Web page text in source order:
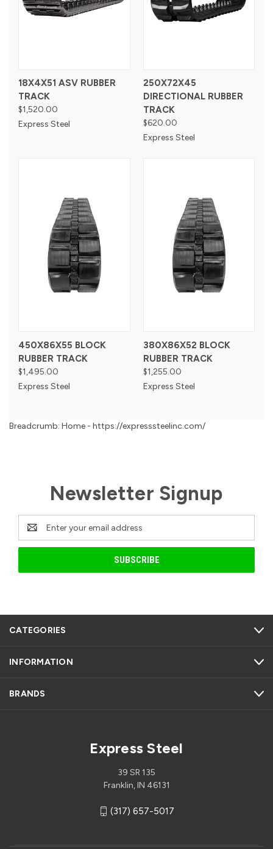
18X4X51 ASV RUBBER
TRACK
$1,520.00
Express Steel
250X72X45
DIRECTIONAL RUBBER
TRACK
$620.00
Express Steel
450X86X55 BLOCK
RUBBER TRACK
$1,495.00
Express Steel
380X86X52 BLOCK
RUBBER TRACK
$1,255.00
Express Steel
Breadcrumb: Home - https://expresssteelinc.com/
Newsletter Signup
Email
Address
CATEGORIES
INFORMATION
BRANDS
Express Steel
39 SR 135
Franklin, IN 46131
(317) 657-5017